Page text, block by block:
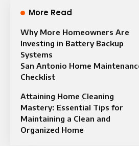
More Read
Why More Homeowners Are
Investing in Battery Backup
Systems
San Antonio Home
Checklist
Attaining Home Cleaning
Mastery: Essential Tips for
Maintaining a Clean and
Organized Home